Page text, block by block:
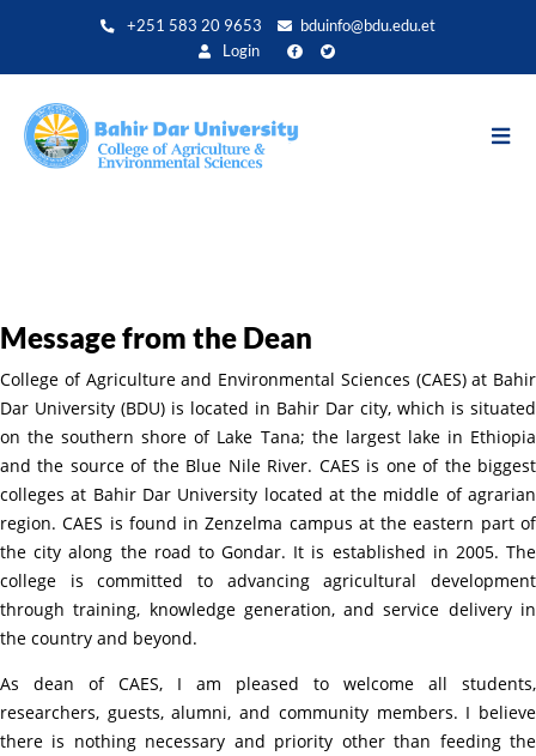
+251 583 20 9653
bduinfo@bdu.edu.et
Login
Message from the Dean
College of Agriculture and Environmental Sciences (CAES) at Bahir
Dar University (BDU) is located in Bahir Dar city, which is situated
on the southern shore of Lake Tana; the largest lake in Ethiopia
and the source of the Blue Nile River. CAES is one of the biggest
colleges at Bahir Dar University located at the middle of agrarian
region. CAES is found in Zenzelma campus at the eastern part of
the city along the road to Gondar. It is established in 2005. The
college is committed to advancing agricultural development
through training, knowledge generation, and service delivery in
the country and beyond.
As dean of CAES, I am pleased to welcome all students,
researchers, guests, alumni, and community members. I believe
there is nothing necessary and priority other than feeding the